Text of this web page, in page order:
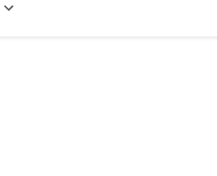
Conversation
Senior Living